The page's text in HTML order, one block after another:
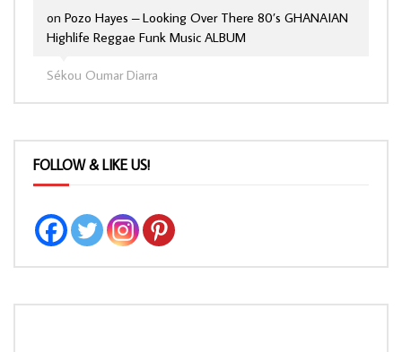
Sékou Oumar Diarra
on Pozo Hayes – Looking Over There 80’s GHANAIAN
Highlife Reggae Funk Music ALBUM
FOLLOW & LIKE US!